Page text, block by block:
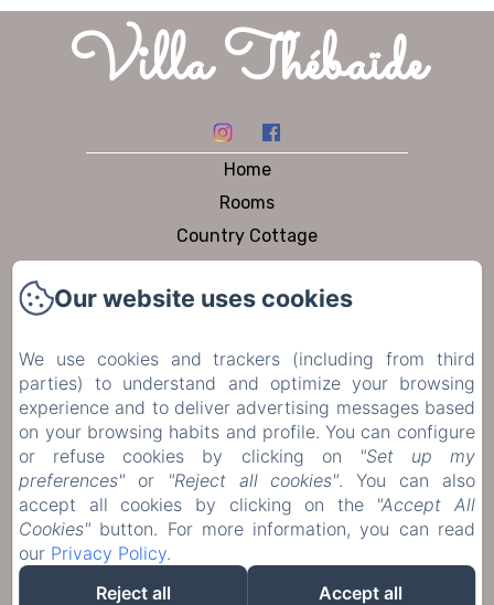
Villa Thébaïde
Home
Rooms
Country Cottage
Pool & Garden
Contact
Privacy Policy
Legal Information
Cookies Information
Sales Terms
Our website uses cookies
We use cookies and trackers (including from third
parties) to understand and optimize your browsing
experience and to deliver advertising messages based
on your browsing habits and profile. You can configure
or refuse cookies by clicking on
"Set up my
preferences" or "Reject all cookies". You can also
accept all cookies by clicking on the "Accept All
Cookies" button. For more information, you can read
our Privacy Policy.
Reject all
Accept all